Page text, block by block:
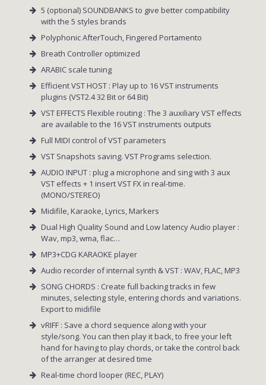
5 (optional) SOUNDBANKS to give better compatibility
with the 5 styles brands
Polyphonic AfterTouch, Fingered Portamento
Breath Controller optimized
ARABIC scale tuning
Efficient VST HOST : Play up to 16 VST instruments
plugins (VST2.4 32 Bit or 64 Bit)
VST EFFECTS Flexible routing : The 3 auxiliary VST effects
are available to the 16 VST instruments outputs
Full MIDI control of VST parameters
VST Snapshots saving. VST Programs selection.
AUDIO INPUT : plug a microphone and sing with 3 aux
VST effects + 1 insert VST FX in real-time.
(MONO/STEREO)
Midifile, Karaoke, Lyrics, Markers
Dual High Quality Sound and Low latency Audio player :
Wav, mp3, wma, flac…
MP3+CDG KARAOKE player
Audio recorder of internal synth & VST : WAV, FLAC, MP3
SONG CHORDS : Create full backing tracks in few
minutes, selecting style, entering chords and variations.
Export to midifile
vRIFF : Save a chord sequence along with your
style/song. You can then play it back, to free your left
hand for having to play chords, or take the control back
of the arranger at desired time
Real-time chord looper (REC, PLAY)